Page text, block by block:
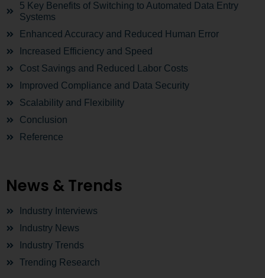
5 Key Benefits of Switching to Automated Data Entry
Systems
Enhanced Accuracy and Reduced Human Error
Increased Efficiency and Speed
Cost Savings and Reduced Labor Costs
Improved Compliance and Data Security
Scalability and Flexibility
Conclusion
Reference
News & Trends
Industry Interviews
Industry News
Industry Trends
Trending Research